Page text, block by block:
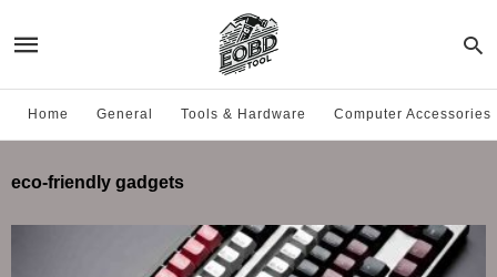
Home General Tools & Hardware Computer Accessories
eco-friendly gadgets